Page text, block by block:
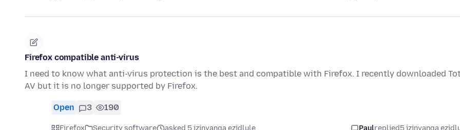
Firefox compatible anti-virus
I need to know what anti-virus protection is the best and compatible with Firefox. I recently downloaded
AV but it is no longer supported by Firefox.
Open 3 190